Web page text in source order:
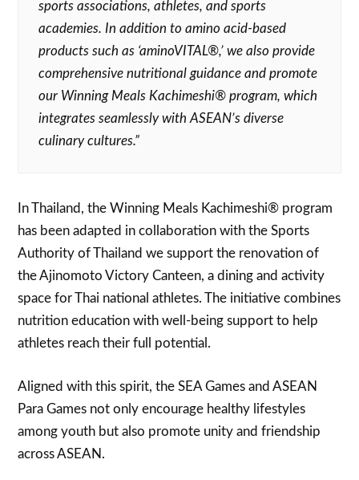
sports associations, athletes, and sports
academies. In addition to amino acid-based
products such as ‘aminoVITAL®,’ we also provide
comprehensive nutritional guidance and promote
our Winning Meals Kachimeshi® program, which
integrates seamlessly with ASEAN’s diverse
culinary cultures.”
In Thailand, the Winning Meals Kachimeshi® program
has been adapted in collaboration with the Sports
Authority of Thailand we support the renovation of
the Ajinomoto Victory Canteen, a dining and activity
space for Thai national athletes. The initiative combines
nutrition education with well-being support to help
athletes reach their full potential.
Aligned with this spirit, the SEA Games and ASEAN
Para Games not only encourage healthy lifestyles
among youth but also promote unity and friendship
across ASEAN.